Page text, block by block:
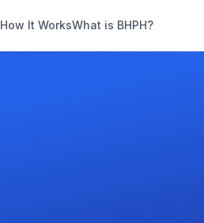
How It WorksWhat is BHPH?